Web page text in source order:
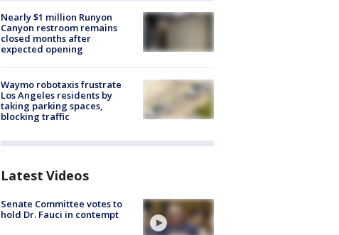
Nearly $1 million Runyon
Canyon restroom remains
closed months after
expected opening
Waymo robotaxis frustrate
Los Angeles residents by
taking parking spaces,
blocking traffic
Latest Videos
Senate Committee votes to
hold Dr. Fauci in contempt